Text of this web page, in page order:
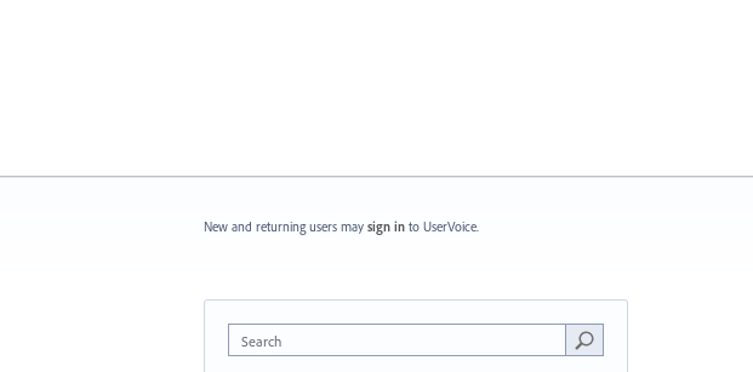
New and returning users may sign in to UserVoice.
Search